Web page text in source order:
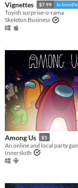
Vignettes $7.99 In bundle
Toyish surprise-o-rama
Skeleton Business
Among Us $5
Innersloth